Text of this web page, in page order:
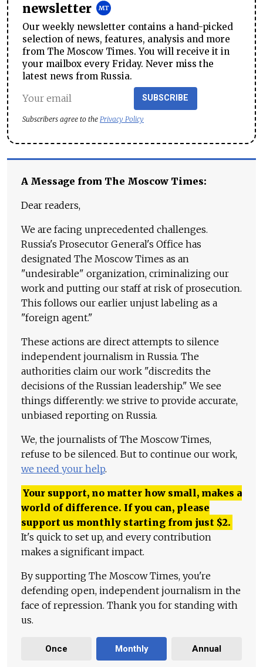
newsletter
Our weekly newsletter contains a hand-picked
selection of news, features, analysis and more
from The Moscow Times. You will receive it in
your mailbox every Friday. Never miss the
latest news from Russia.
SUBSCRIBE
Subscribers agree to the Privacy Policy
A Message from The Moscow Times:
Dear readers,
We are facing unprecedented challenges.
Russia's Prosecutor General's Office has
designated The Moscow Times as an
"undesirable" organization, criminalizing our
work and putting our staff at risk of prosecution.
This follows our earlier unjust labeling as a
"foreign agent."
These actions are direct attempts to silence
independent journalism in Russia. The
authorities claim our work "discredits the
decisions of the Russian leadership." We see
things differently: we strive to provide accurate,
unbiased reporting on Russia.
We, the journalists of The Moscow Times,
refuse to be silenced. But to continue our work,
we need your help.
Your support, no matter how small, makes a
world of difference. If you can, please
support us monthly starting from just $2.
It's quick to set up, and every contribution
makes a significant impact.
By supporting The Moscow Times, you're
defending open, independent journalism in the
face of repression. Thank you for standing with
us.
Once Monthly Annual